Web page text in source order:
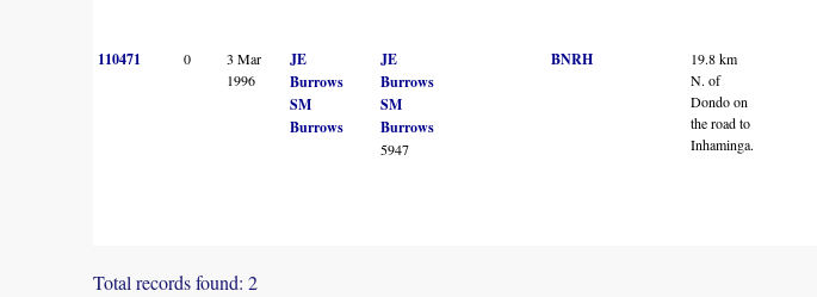
110471 0
3 Mar
1996
JE
Burrows
SM
Burrows
JE
Burrows
SM
Burrows
5947
BNRH
19.8 km
N. of
Dondo on
the road to
Inhaminga.
Total records found: 2